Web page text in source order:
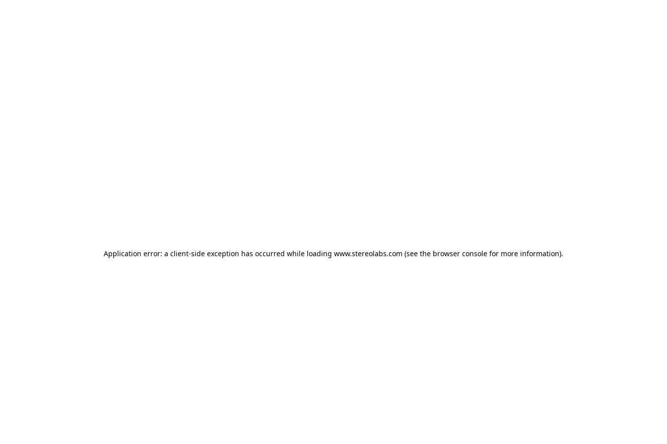
Application error: a client-side exception has occurred while loading www.stereolabs.com (see the browser console for more information).